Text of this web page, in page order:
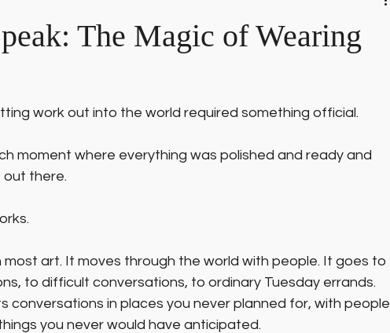
The Magic of Wearing
work out into the world required something official.
moment where everything was polished and ready and
out there.
art. It moves through the world with people. It goes to
to difficult conversations, to ordinary Tuesday errands.
conversations in places you never planned for, with people
you never would have anticipated.